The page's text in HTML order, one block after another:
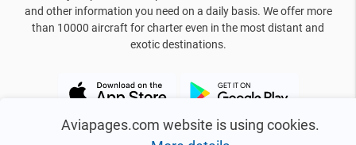
Aviapages.com website is using cookies.
and other information you need on a daily basis. We offer more
than 10000 aircraft for charter even in the most distant and
exotic destinations.